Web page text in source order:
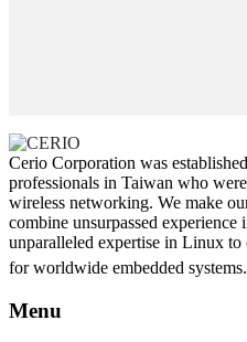
Cerio Corporation was
professionals in Taiwan who
wireless networking. We make
combine unsurpassed experience
unparalleled expertise in Linux
for worldwide embedded systems.
Menu